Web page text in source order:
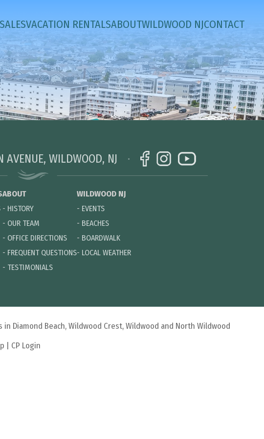
SALESVACATION RENTALSABOUTWILDWOOD NJCONTACT
AVENUE, WILDWOOD, NJ
ABOUT
- HISTORY
- OUR TEAM
- OFFICE DIRECTIONS
- FREQUENT QUESTIONS
- TESTIMONIALS
WILDWOOD NJ
- EVENTS
- BEACHES
- BOARDWALK
- LOCAL WEATHER
Diamond Beach, Wildwood Crest, Wildwood and North Wildwood
CP Login